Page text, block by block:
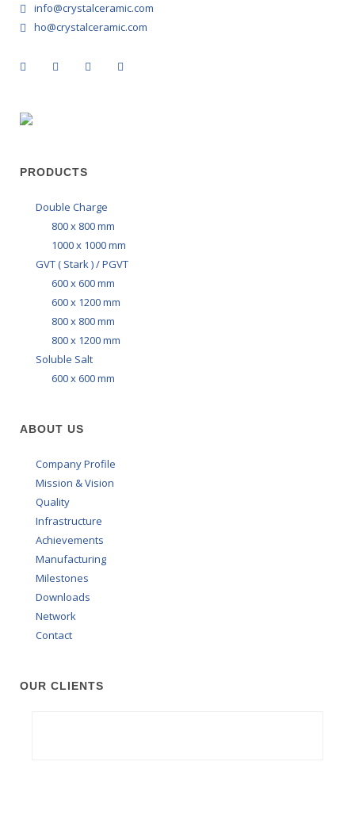
info@crystalceramic.com
ho@crystalceramic.com
PRODUCTS
Double Charge
800 x 800 mm
1000 x 1000 mm
GVT ( Stark ) / PGVT
600 x 600 mm
600 x 1200 mm
800 x 800 mm
800 x 1200 mm
Soluble Salt
600 x 600 mm
ABOUT US
Company Profile
Mission & Vision
Quality
Infrastructure
Achievements
Manufacturing
Milestones
Downloads
Network
Contact
OUR CLIENTS